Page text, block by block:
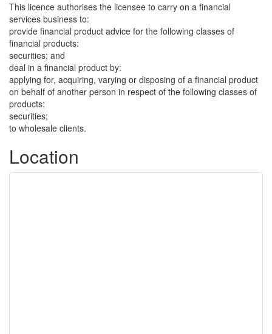
This licence authorises the licensee to carry on a financial
services business to:
provide financial product advice for the following classes of
financial products:
securities; and
deal in a financial product by:
applying for, acquiring, varying or disposing of a financial product
on behalf of another person in respect of the following classes of
products:
securities;
to wholesale clients.
Location